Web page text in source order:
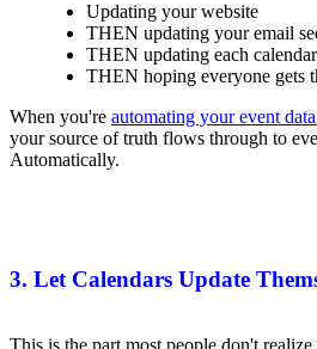
Updating your website
THEN updating your email
THEN updating each
THEN hoping everyone gets
When you're automating your event
your source of truth flows through to
Automatically.
3. Let Calendars Update
This is the part most people don't realize